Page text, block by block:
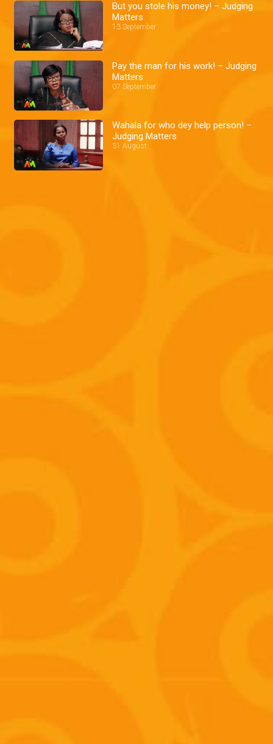
But you stole his money! – Judging
Matters
13 September
Pay the man for his work! – Judging
Matters
07 September
Wahala for who dey help person! –
Judging Matters
31 August